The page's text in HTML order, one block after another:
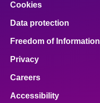
Cookies
Data protection
Freedom of Information
Privacy
Careers
Accessibility